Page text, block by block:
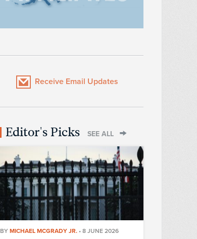
Receive Email Updates
Editor's Picks SEE ALL
BY MICHAEL MCGRADY JR. • 8 JUNE 2026